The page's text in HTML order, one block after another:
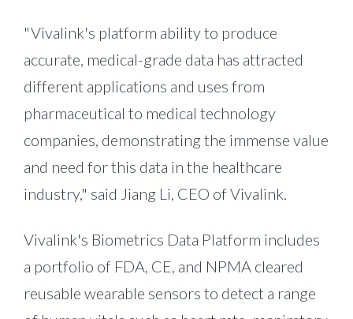
"Vivalink's platform ability to produce
accurate, medical-grade data has attracted
different applications and uses from
pharmaceutical to medical technology
companies, demonstrating the immense value
and need for this data in the healthcare
industry," said Jiang Li, CEO of Vivalink.
Vivalink's Biometrics Data Platform includes
a portfolio of FDA, CE, and NPMA cleared
reusable wearable sensors to detect a range